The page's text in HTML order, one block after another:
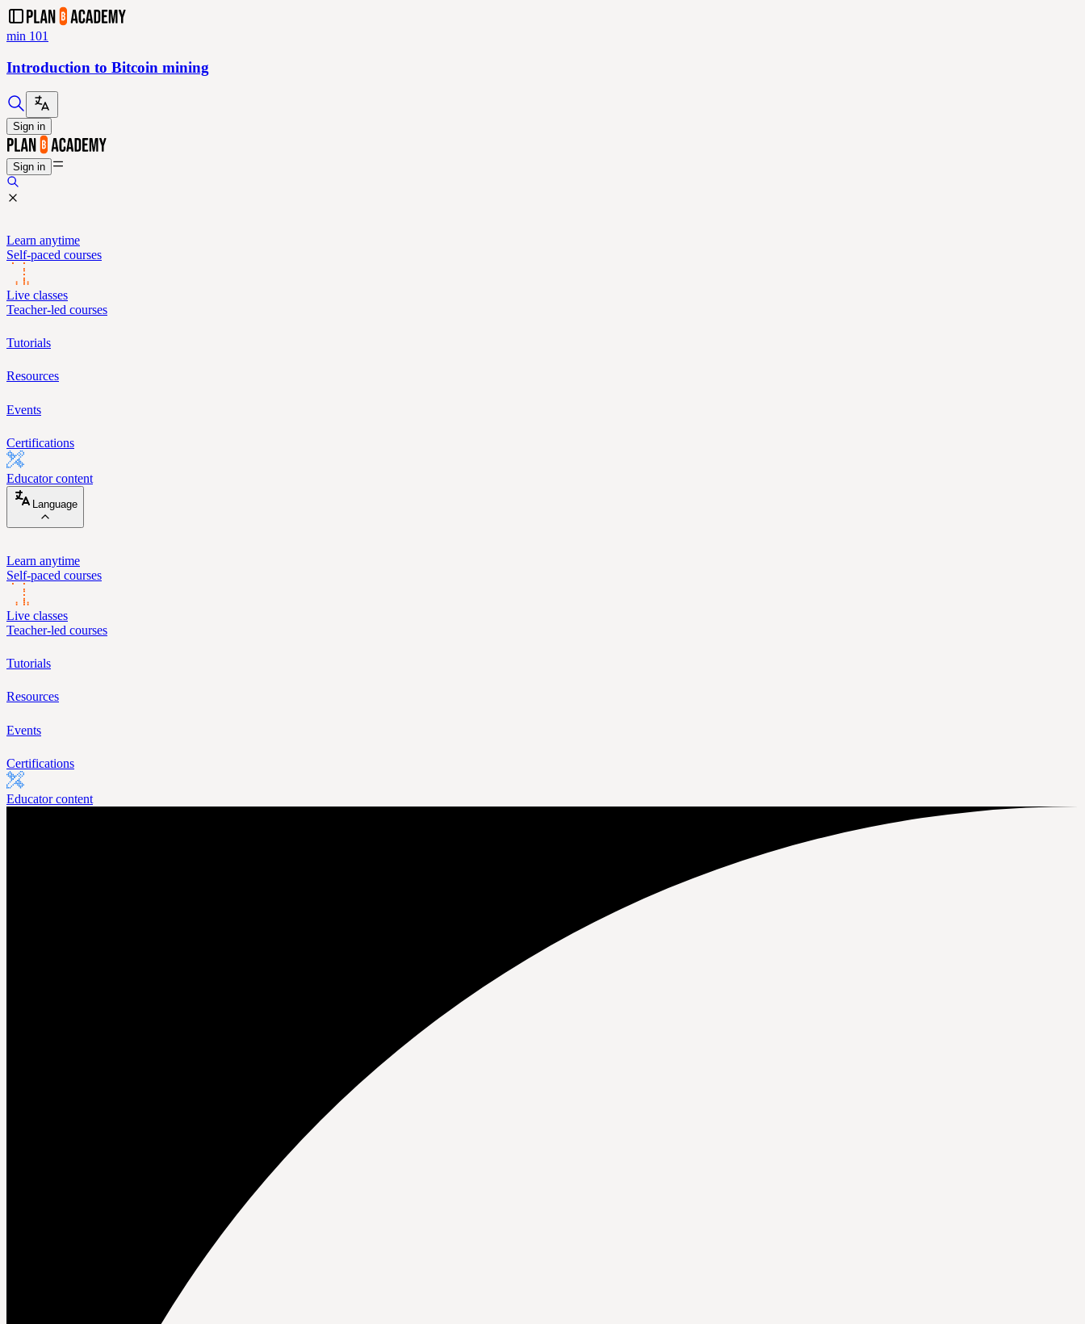
min 101
Introduction to Bitcoin mining
Sign in
Sign in
Learn anytime
Self-paced courses
Live classes
Teacher-led courses
Tutorials
Resources
Events
Certifications
Educator content
Language
Learn anytime
Self-paced courses
Live classes
Teacher-led courses
Tutorials
Resources
Events
Certifications
Educator content